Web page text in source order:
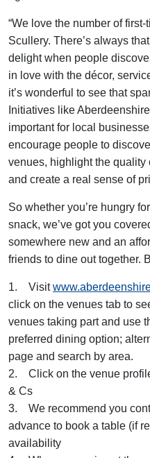
“We love the number of
Scullery. There’s always
delight when people
in love with the décor,
it’s wonderful to see that
Initiatives like
important for local
encourage people to
venues, highlight the quality
and create a real sense of
So whether you’re hungry
snack, we’ve got you
somewhere new and an
friends to dine out together.
1. Visit
click on the venues tab to
venues taking part and use
preferred dining option;
page and search by area.
2. Click on the venue
& Cs
3. We recommend you
advance to book a table (if
availability